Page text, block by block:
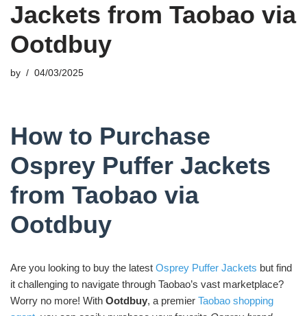
Jackets from Taobao via
Ootdbuy
by 04/03/2025
How to Purchase
Osprey Puffer Jackets
from Taobao via
Ootdbuy
Are you looking to buy the latest Osprey Puffer Jackets but find
it challenging to navigate through Taobao’s vast marketplace?
Worry no more! With Ootdbuy, a premier Taobao shopping